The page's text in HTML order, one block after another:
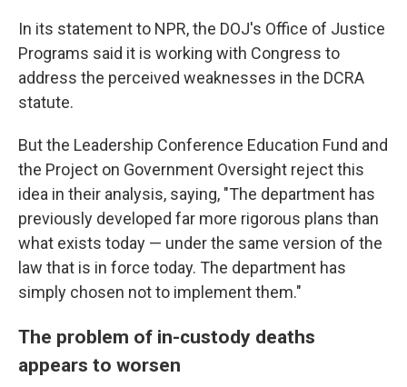
In its statement to NPR, the DOJ's Office of Justice
Programs said it is working with Congress to
address the perceived weaknesses in the DCRA
statute.
But the Leadership Conference Education Fund and
the Project on Government Oversight reject this
idea in their analysis, saying, "The department has
previously developed far more rigorous plans than
what exists today — under the same version of the
law that is in force today. The department has
simply chosen not to implement them."
The problem of in-custody deaths
appears to worsen